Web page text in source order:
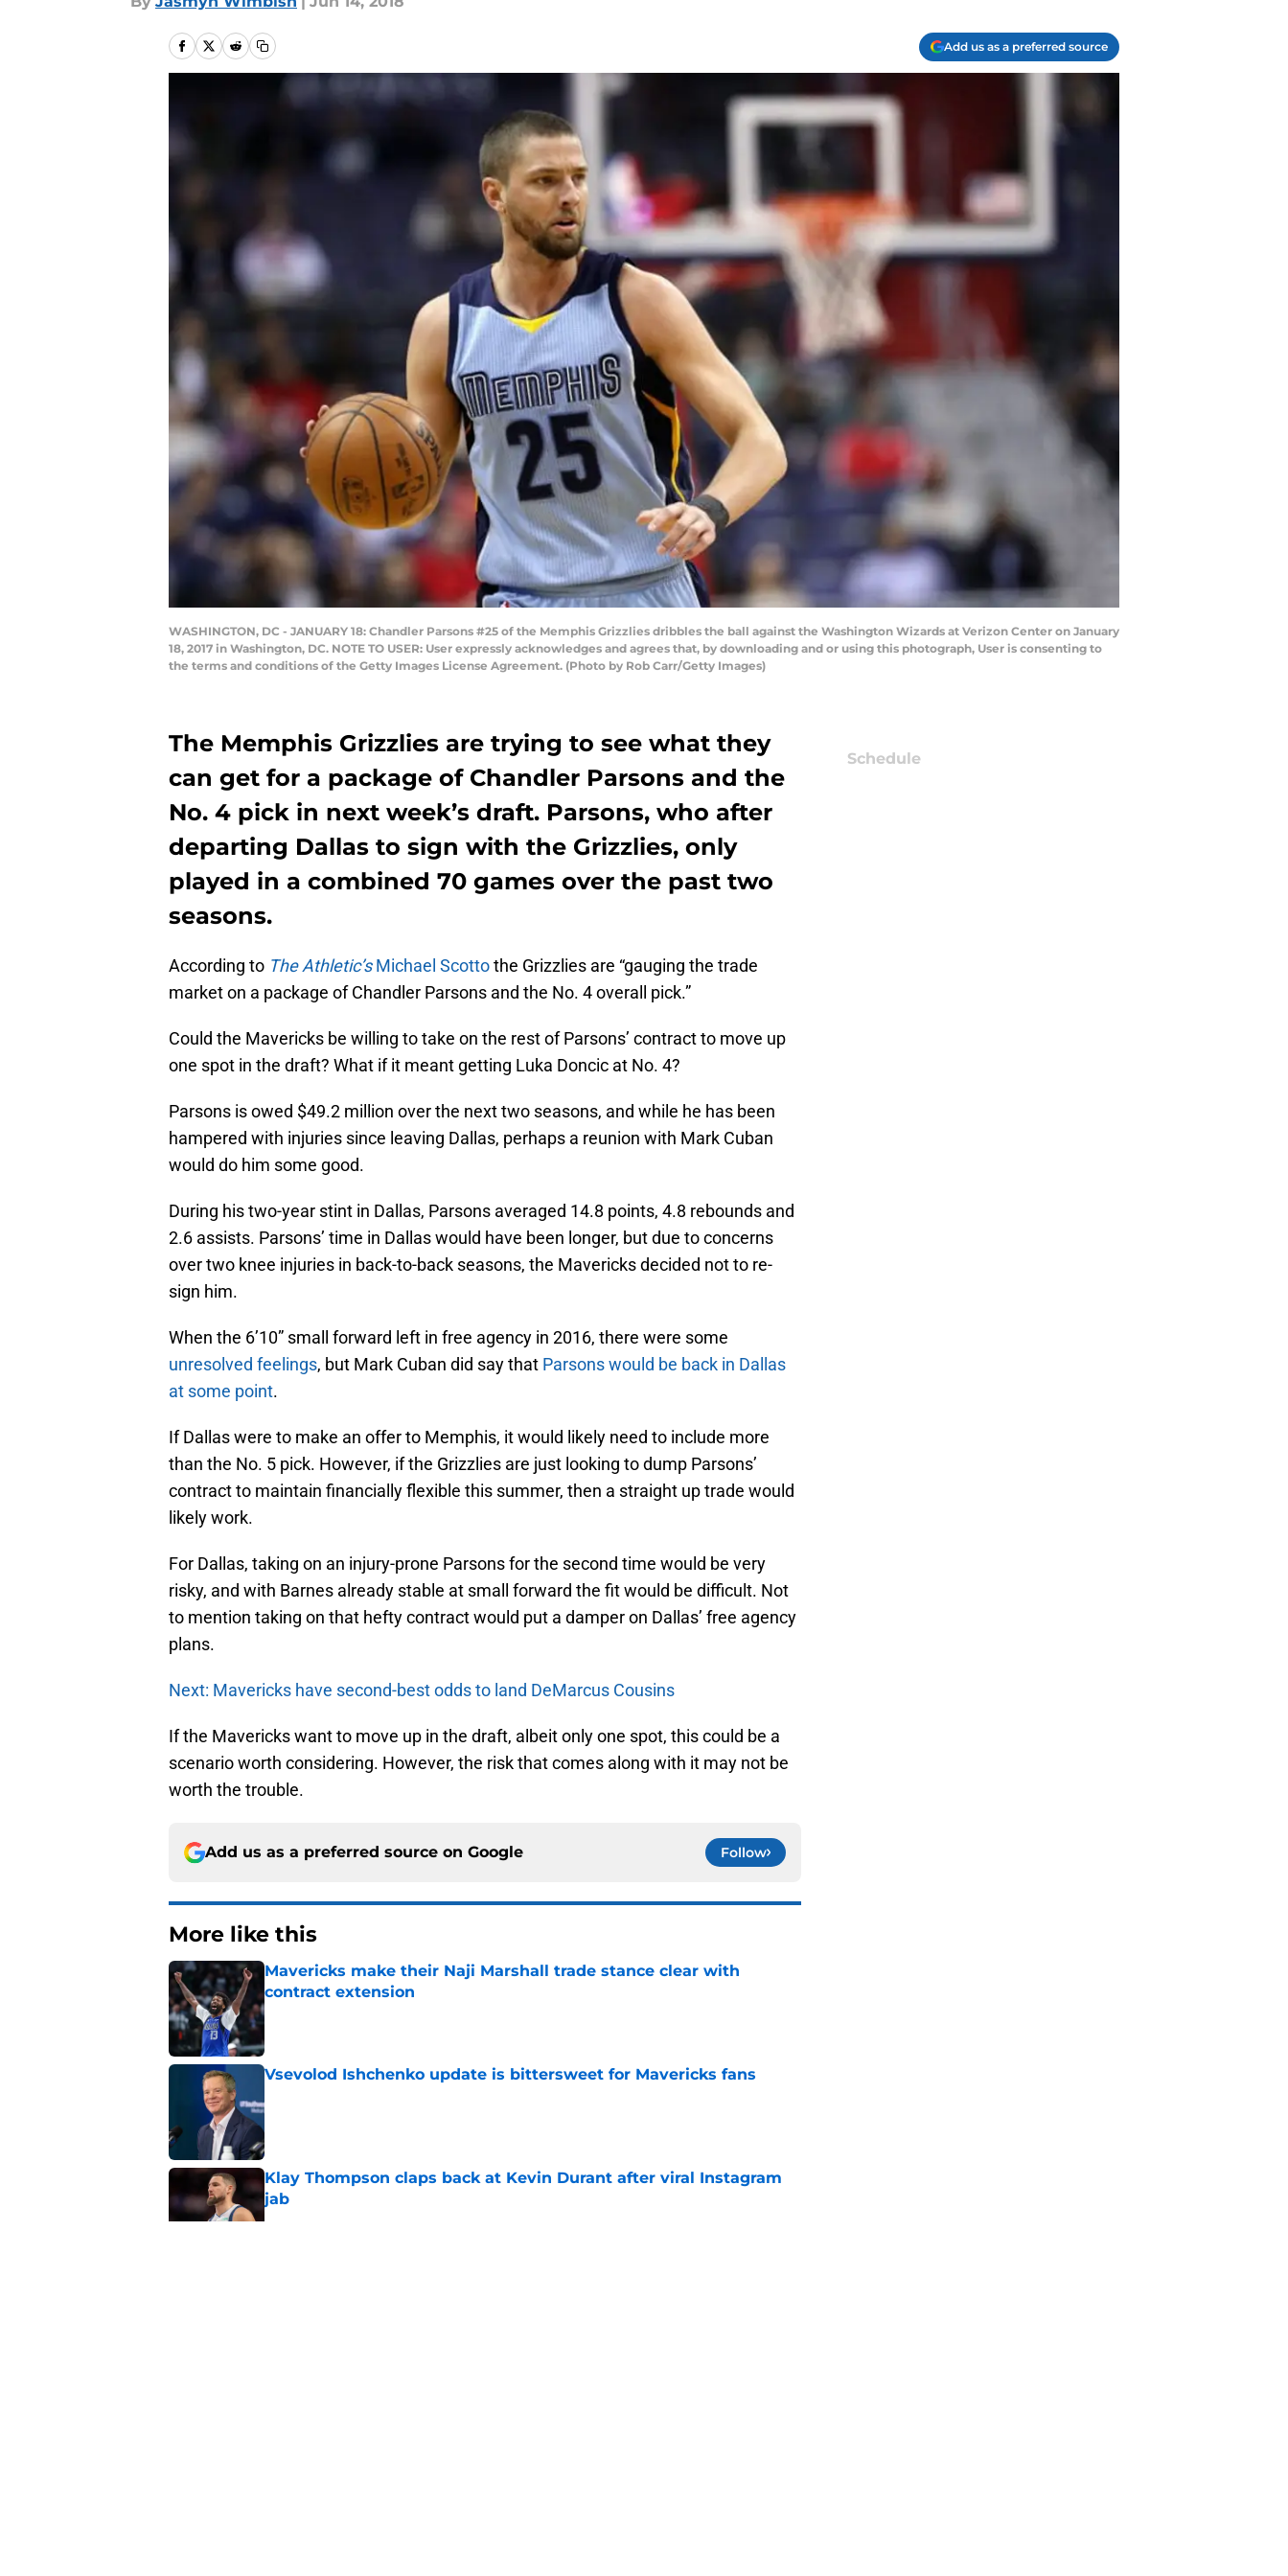
Add us as a preferred source
WASHINGTON, DC - JANUARY 18: Chandler Parsons #25 of the Memphis Grizzlies dribbles the ball against the Washington Wizards at Verizon Center on January
18, 2017 in Washington, DC. NOTE TO USER: User expressly acknowledges and agrees that, by downloading and or using this photograph, User is consenting to
the terms and conditions of the Getty Images License Agreement. (Photo by Rob Carr/Getty Images)
The Memphis Grizzlies are trying to see what they
can get for a package of Chandler Parsons and the
No. 4 pick in next week’s draft. Parsons, who after
departing Dallas to sign with the Grizzlies, only
played in a combined 70 games over the past two
seasons.
According to The Athletic’sMichael Scottothe Grizzlies are “gauging the trade
market on a package of Chandler Parsons and the No. 4 overall pick.”
Could the Mavericks be willing to take on the rest of Parsons’ contract to move up
one spot in the draft? What if it meant getting Luka Doncic at No. 4?
Parsons is owed $49.2 million over the next two seasons, and while he has been
hampered with injuries since leaving Dallas, perhaps a reunion with Mark Cuban
would do him some good.
During his two-year stint in Dallas, Parsons averaged 14.8 points, 4.8 rebounds and
2.6 assists. Parsons’ time in Dallas would have been longer, but due to concerns
over two knee injuries in back-to-back seasons, the Mavericks decided not to re-
sign him.
When the 6’10” small forward left in free agency in 2016, there were some
unresolved feelings, but Mark Cuban did say that Parsons would be back in Dallas
at some point.
If Dallas were to make an offer to Memphis, it would likely need to include more
than the No. 5 pick. However, if the Grizzlies are just looking to dump Parsons’
contract to maintain financially flexible this summer, then a straight up trade would
likely work.
For Dallas, taking on an injury-prone Parsons for the second time would be very
risky, and with Barnes already stable at small forward the fit would be difficult. Not
to mention taking on that hefty contract would put a damper on Dallas’ free agency
plans.
Next: Mavericks have second-best odds to land DeMarcus Cousins
If the Mavericks want to move up in the draft, albeit only one spot, this could be a
scenario worth considering. However, the risk that comes along with it may not be
worth the trouble.
Add us as a preferred source on Google Follow
More like this
Mavericks make their Naji Marshall trade stance clear with
contract extension
Published by on Invalid Date
Vsevolod Ishchenko update is bittersweet for Mavericks fans
Klay Thompson claps back at Kevin Durant after viral Instagram
jab
Published by on Invalid Date
Schedule